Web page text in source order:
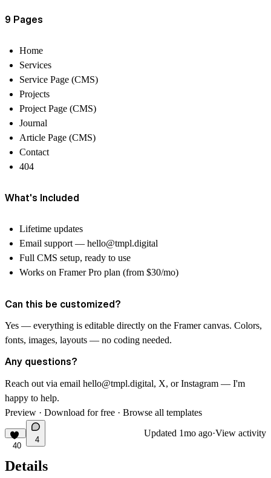
9 Pages
Home
Services
Service Page (CMS)
Projects
Project Page (CMS)
Journal
Article Page (CMS)
Contact
404
What's Included
Lifetime updates
Email support — hello@tmpl.digital
Full CMS setup, ready to use
Works on Framer Pro plan (from $30/mo)
Can this be customized?
Yes — everything is editable directly on the Framer canvas. Colors,
fonts, images, layouts — no coding needed.
Any questions?
Reach out via email hello@tmpl.digital, X, or Instagram — I'm
happy to help.
Preview · Download for free · Browse all templates
40
4
Updated 1mo ago·View activity
Details